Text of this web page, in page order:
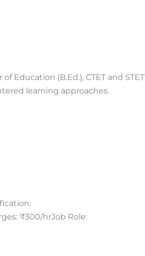
Education (B.Ed.), CTET and STET
learning approaches.
₹300/hrJob Role: